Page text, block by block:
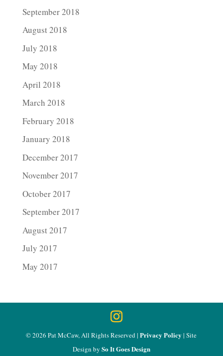
September 2018
August 2018
July 2018
May 2018
April 2018
March 2018
February 2018
January 2018
December 2017
November 2017
October 2017
September 2017
August 2017
July 2017
May 2017
© 2026 Pat McCaw, All Rights Reserved |Privacy Policy | Site
Design by So It Goes Design